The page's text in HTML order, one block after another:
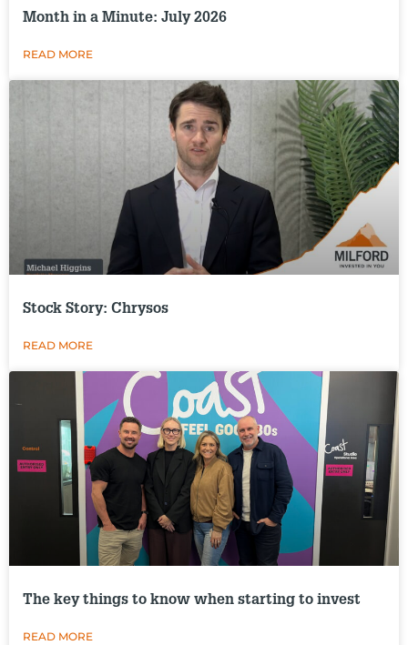
Month in a Minute: July 2026
READ MORE
Stock Story: Chrysos
READ MORE
The key things to know when starting to invest
READ MORE